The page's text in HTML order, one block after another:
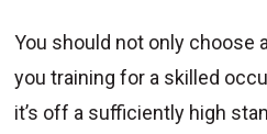
You should not only choose
you training for a skilled
it’s off a sufficiently high